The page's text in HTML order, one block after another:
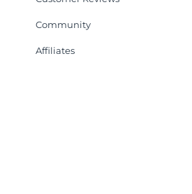
Community
Affiliates